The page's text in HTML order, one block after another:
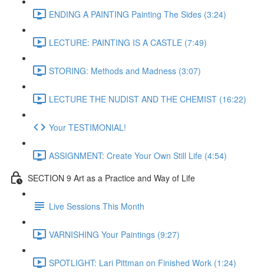
ENDING A PAINTING Painting The Sides (3:24)
LECTURE: PAINTING IS A CASTLE (7:49)
STORING: Methods and Madness (3:07)
LECTURE THE NUDIST AND THE CHEMIST (16:22)
Your TESTIMONIAL!
ASSIGNMENT: Create Your Own Still Life (4:54)
SECTION 9 Art as a Practice and Way of Life
Live Sessions This Month
VARNISHING Your Paintings (9:27)
SPOTLIGHT: Lari Pittman on Finished Work (1:24)